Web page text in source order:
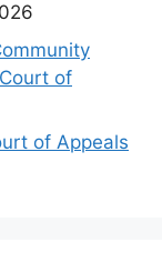
of
of Appeals